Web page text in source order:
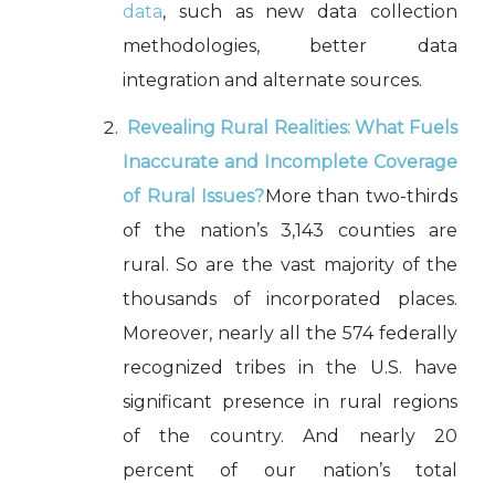
data, such as new data collection
methodologies, better data
integration and alternate sources.
Revealing Rural Realities: What Fuels
Inaccurate and Incomplete Coverage
of Rural Issues? More than two-thirds
of the nation’s 3,143 counties are
rural. So are the vast majority of the
thousands of incorporated places.
Moreover, nearly all the 574 federally
recognized tribes in the U.S. have
significant presence in rural regions
of the country. And nearly 20
percent of our nation’s total